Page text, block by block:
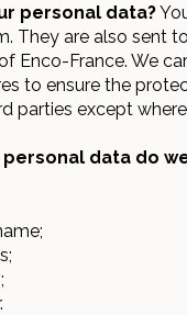
personal data?
They are also sent
Enco-France. We
to ensure the
parties except
data do